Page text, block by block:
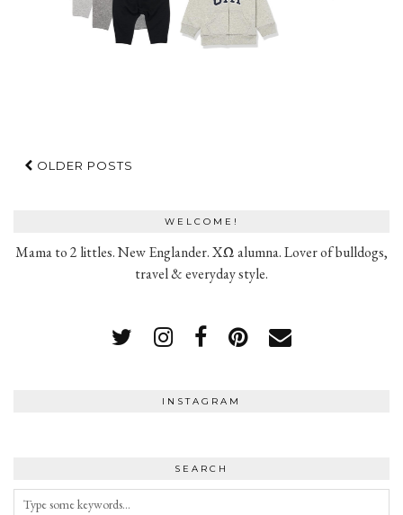
OLDER POSTS
WELCOME!
Mama to 2 littles. New Englander. XΩ alumna. Lover of bulldogs,
travel & everyday style.
INSTAGRAM
SEARCH